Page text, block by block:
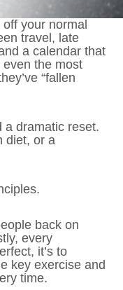
your normal
travel, late
a calendar that
even the most
“fallen
a dramatic reset.
diet, or a
back on
every
it’s to
key exercise and
time.